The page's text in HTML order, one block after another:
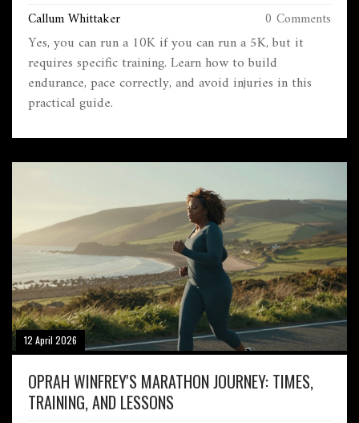
Callum Whittaker 0 Comments
Yes, you can run a 10K if you can run a 5K, but it
requires specific training. Learn how to build
endurance, pace correctly, and avoid injuries in this
practical guide.
12 April 2026
OPRAH WINFREY'S MARATHON JOURNEY: TIMES,
TRAINING, AND LESSONS